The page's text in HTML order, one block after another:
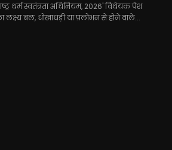
धर्म स्वतंत्रता अधिनियम, 2026' विधेयक पेश
बल, धोखाधड़ी या प्रलोभन से होने वाले...